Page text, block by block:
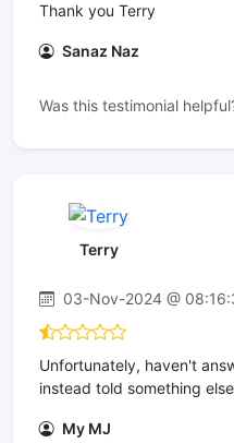
Thank you Terry
Sanaz Naz
Was this testimonial
Terry
03-Nov-2024 @
Unfortunately, haven't
instead told something
My MJ